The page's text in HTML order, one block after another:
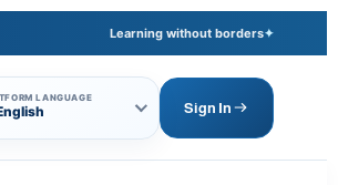
Learning without borders✦
LANGUAGE
Sign In